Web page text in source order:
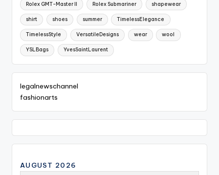
Rolex GMT-Master II Rolex Submariner shapewear
shirt shoes summer TimelessElegance
TimelessStyle VersatileDesigns wear wool
YSLBags YvesSaintLaurent
legalnewschannel
fashionarts
AUGUST 2026